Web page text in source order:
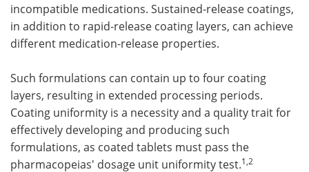
incompatible medications. Sustained-release coatings,
in addition to rapid-release coating layers, can achieve
different medication-release properties.
Such formulations can contain up to four coating
layers, resulting in extended processing periods.
Coating uniformity is a necessity and a quality trait for
effectively developing and producing such
formulations, as coated tablets must pass the
pharmacopeias' dosage unit uniformity test.1,2